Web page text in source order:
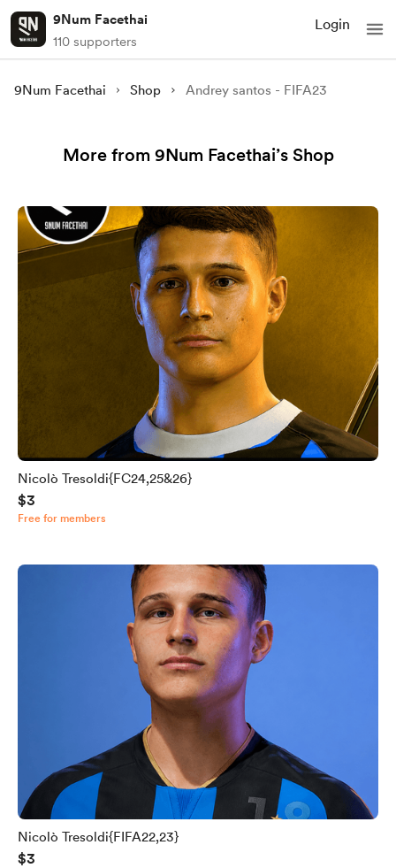
9Num Facethai
110 supporters
Login
9Num Facethai Shop Andrey santos - FIFA23
More from 9Num Facethai’s Shop
Nicolò Tresoldi{FC24,25&26}
$3
Free for members
Nicolò Tresoldi{FIFA22,23}
$3